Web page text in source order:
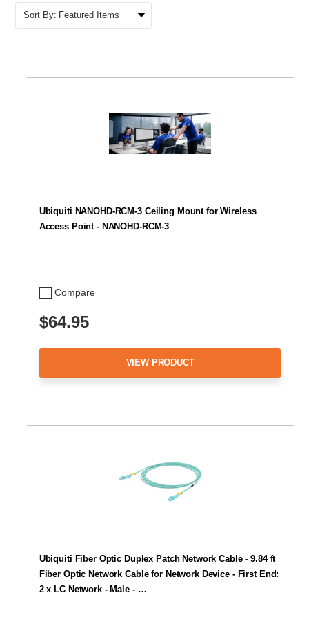
Sort By:
Compare
Ubiquiti NANOHD-RCM-3 Ceiling Mount for Wireless
Access Point - NANOHD-RCM-3
$64.95
VIEW PRODUCT
Ubiquiti Fiber Optic Duplex Patch Network Cable - 9.84 ft
Fiber Optic Network Cable for Network Device - First End:
2 x LC Network - Male - …